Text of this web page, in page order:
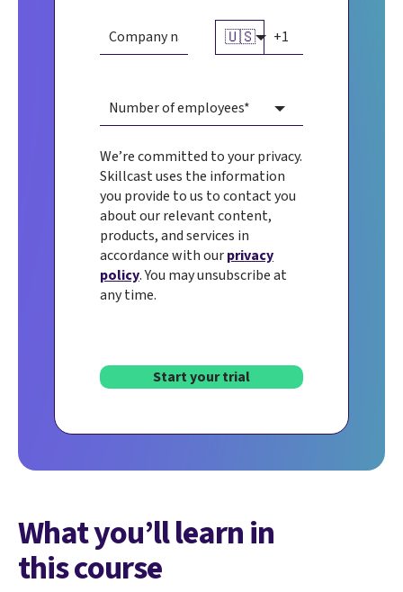
🇺🇸
We’re committed to your privacy.
Skillcast uses the information
you provide to us to contact you
about our relevant content,
products, and services in
accordance with ourprivacy
policy. You may unsubscribe at
any time.
Start your trial
What you’ll learn in
this course